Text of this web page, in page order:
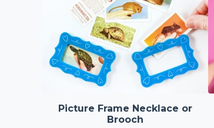
Picture Frame Necklace or
Brooch